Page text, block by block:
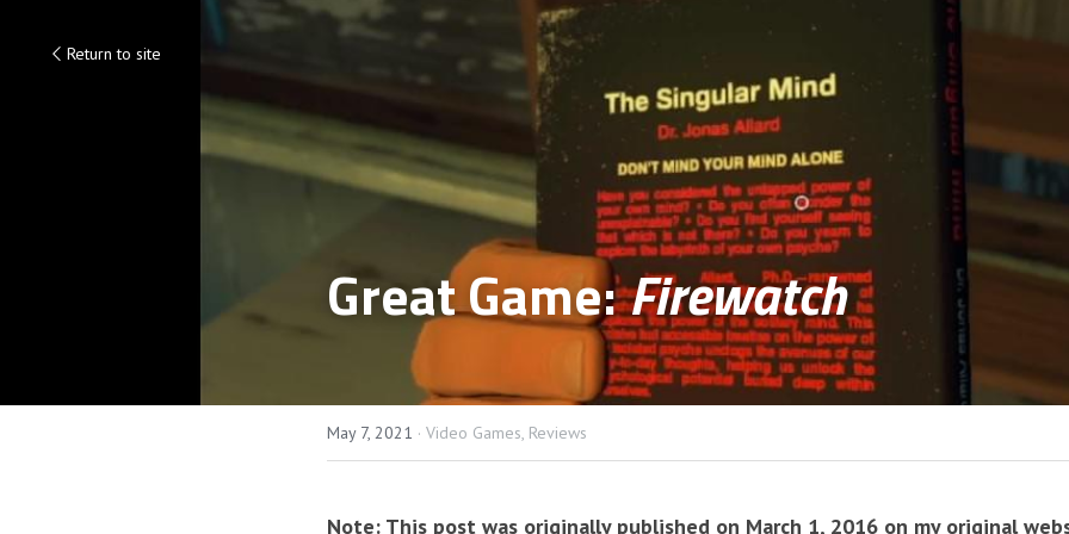
Return to site
Great Game: Firewatch
May 7, 2021 · Video Games, Reviews
Note: This post was originally published on March 1, 2016 on my original